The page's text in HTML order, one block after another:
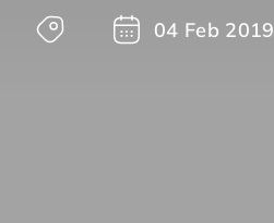
04 Feb 2019